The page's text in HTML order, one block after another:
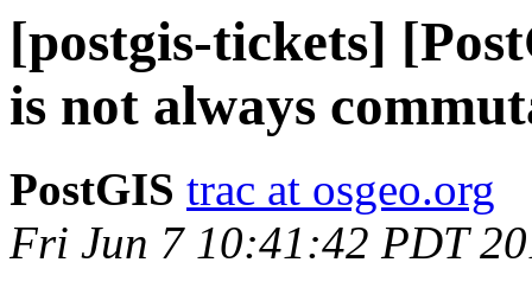
[postgis-tickets]
is not always
PostGIS trac at osgeo.org
Fri Jun 7 10:41:42 PDT